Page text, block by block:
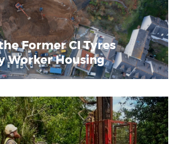
Former CI Tyres
Worker Housing